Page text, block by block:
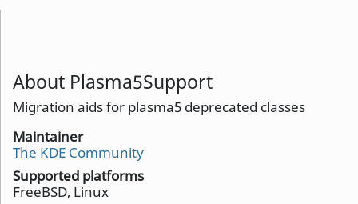
About Plasma5Support
Migration aids for plasma5 deprecated classes
Maintainer
The KDE Community
Supported platforms
FreeBSD, Linux